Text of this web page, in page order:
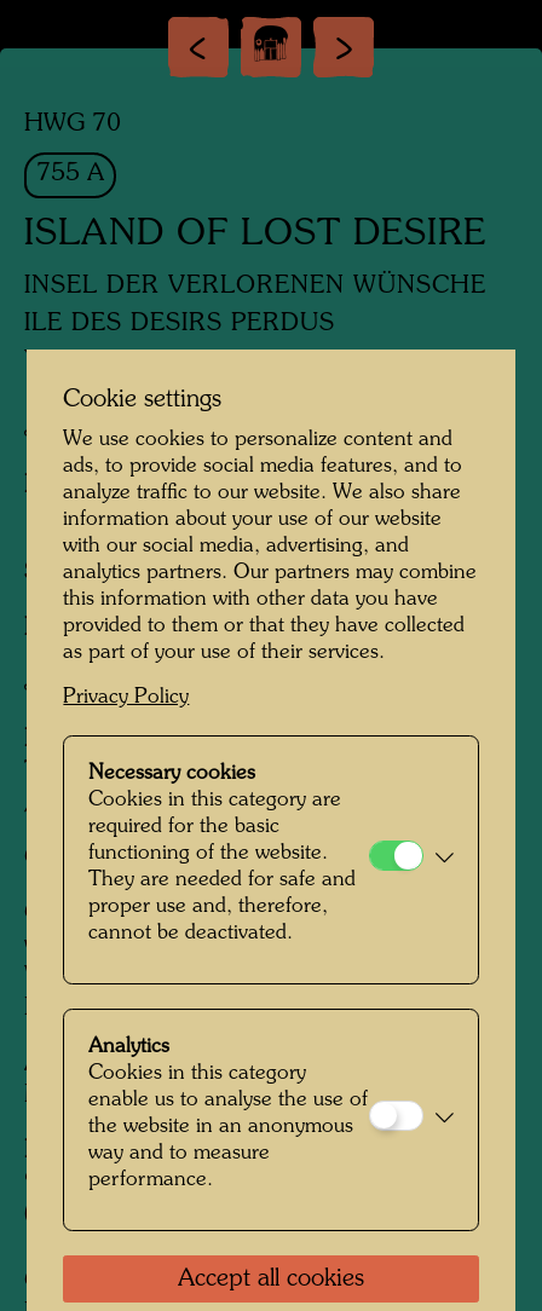
HWG 70
755 A
ISLAND OF LOST DESIRE
INSEL DER VERLORENEN WÜNSCHE
ILE DES DESIRS PERDUS
Japanese woodblock print
Published by:Gruener Janura AG , Glarus ,
1978
Sheet:225 x 185 mm
Image:180 x 150 mm
Japanese woodcut in 19 colours
Printed by:Matashiro Uchikawa Surishi,
Tokyo, 1976-1977 (Farbholzschnitt und Buch
/ woodcut and book)
Cut by:Kenji Okura Horishi, Tokyo
Coordinator: David Kung (ed.); David Kung's
work on the handmade book, New York,
Venice, London, Vienna, Tokyo, Kurashiki,
Kyoto, Kurashiki, Kyoto, 1972-1977
After work755 ISLAND OF LOST DESIRE -
MORETON BAY FIG, 1975
Edition:
999, signed and numbered 1-999/999
(woodcut and book)
Collection:
Cookie settings
We use cookies to personalize content and
ads, to provide social media features, and to
analyze traffic to our website. We also share
information about your use of our website
with our social media, advertising, and
analytics partners. Our partners may combine
this information with other data you have
provided to them or that they have collected
as part of your use of their services.
Privacy Policy
Necessary cookies
Cookies in this category are
required for the basic
functioning of the website.
They are needed for safe and
proper use and, therefore,
cannot be deactivated.
Analytics
Cookies in this category
enable us to analyse the use of
the website in an anonymous
way and to measure
performance.
Accept all cookies